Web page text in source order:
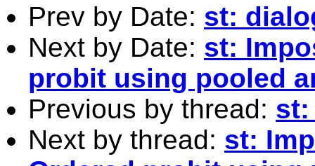
Prev by Date: st:
Next by Date: st:
probit using pooled
Previous by thread: st:
Next by thread: st: